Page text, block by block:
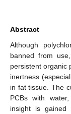
Abstract
Although
banned from
persistent organic
inertness
in fat tissue. The
PCBs with
insight is gained